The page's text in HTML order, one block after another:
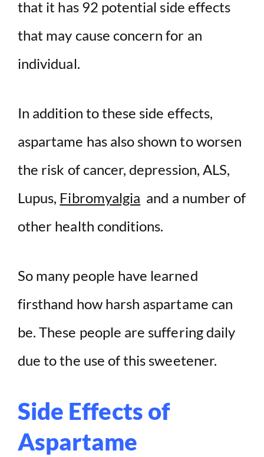
that it has 92 potential side effects
that may cause concern for an
individual.
In addition to these side effects,
aspartame has also shown to worsen
the risk of cancer, depression, ALS,
Lupus, Fibromyalgia and a number of
other health conditions.
So many people have learned
firsthand how harsh aspartame can
be. These people are suffering daily
due to the use of this sweetener.
Side Effects of
Aspartame